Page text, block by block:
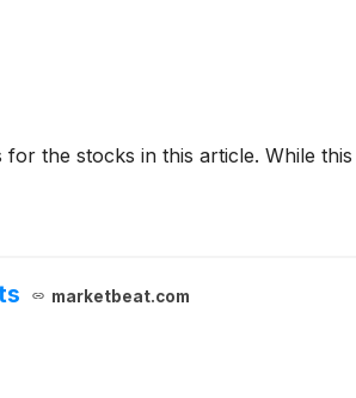
the stocks in this article. While
marketbeat.com